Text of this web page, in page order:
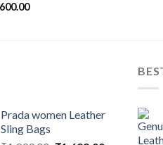
Prada women Leather
Sling Bags